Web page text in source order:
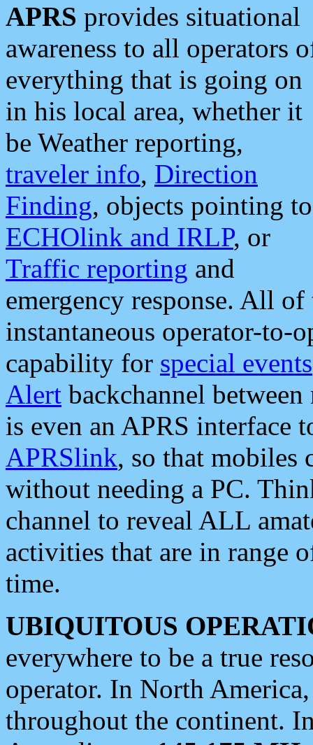
APRS provides situational
awareness to all operators
everything that is going on
in his local area, whether it
be Weather reporting,
traveler info, Direction
Finding, objects pointing to
ECHOlink and IRLP, or
Traffic reporting and
emergency response. All
instantaneous operator-to-
capability for special events
Alert backchannel
is even an APRS interface
APRSlink, so that mobiles
without needing a PC.
channel to reveal ALL
activities that are in range
time.
UBIQUITOUS
everywhere to be a true
operator. In North
throughout the continent.